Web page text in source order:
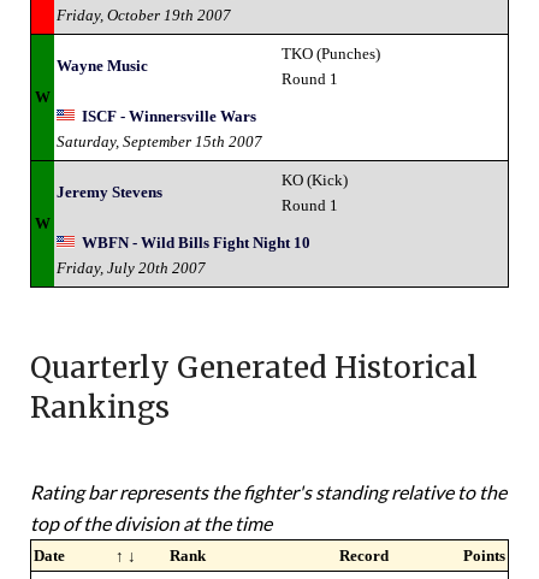
Friday, October 19th 2007
W
Wayne Music
TKO (Punches)
Round 1
ISCF - Winnersville Wars
Saturday, September 15th 2007
W
Jeremy Stevens
KO (Kick)
Round 1
WBFN - Wild Bills Fight Night 10
Friday, July 20th 2007
Quarterly Generated Historical
Rankings
Rating bar represents the fighter's standing relative to the
top of the division at the time
Date ↑ ↓ Rank Record
Points